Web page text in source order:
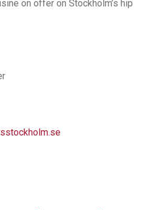
on offer on Stockholm’s hip